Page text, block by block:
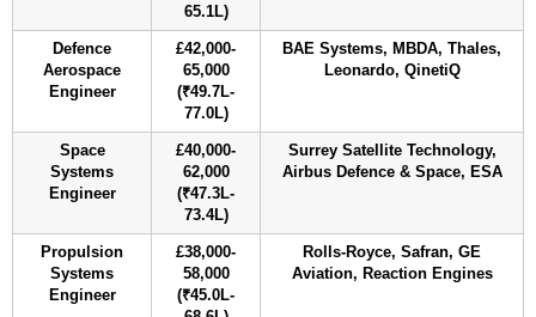
65.1L)
Defence
Aerospace
Engineer
£42,000-
65,000
(₹49.7L-
77.0L)
BAE Systems, MBDA, Thales,
Leonardo, QinetiQ
Space
Systems
Engineer
£40,000-
62,000
(₹47.3L-
73.4L)
Surrey Satellite Technology,
Airbus Defence & Space, ESA
Propulsion
Systems
Engineer
£38,000-
58,000
(₹45.0L-
Rolls-Royce, Safran, GE
Aviation, Reaction Engines